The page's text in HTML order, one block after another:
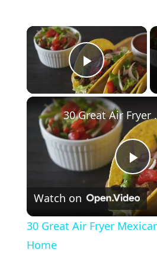
×
Play
30 Great
Watch on
30 Great Air Fryer
Home